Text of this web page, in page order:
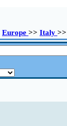
Europe >> Italy >>